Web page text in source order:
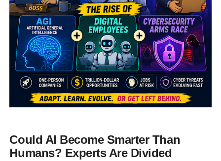
Could AI Become Smarter Than
Humans? Experts Are Divided